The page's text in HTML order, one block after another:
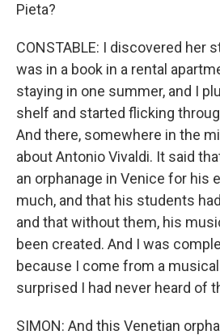
Pieta?
CONSTABLE: I discovered her
was in a book in a rental
staying in one summer, and I
shelf and started flicking
And there, somewhere in the
about Antonio Vivaldi. It said
an orphanage in Venice for his
much, and that his students
and that without them, his
been created. And I was
because I come from a
surprised I had never heard of
SIMON: And this Venetian